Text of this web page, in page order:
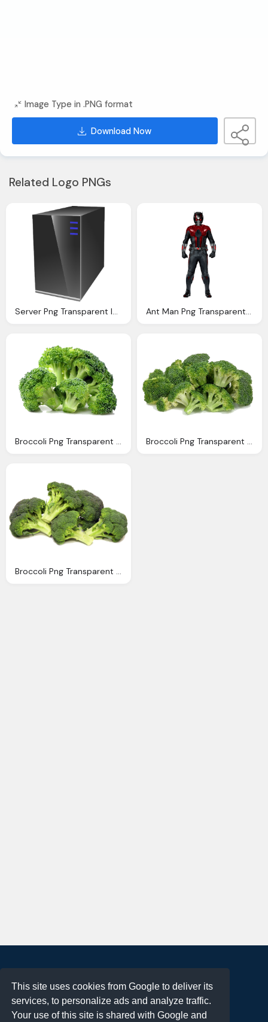
This site uses cookies from Google to deliver its
services, to personalize ads and analyze traffic.
Your use of this site is shared with Google and
Image Type in .PNG format
Download Now
Related Logo PNGs
Broccoli Png Transparent Images Download Clip Art Clip Art Clipart Library Broccoli Png Transparent Images Download Clip Art Clip Art Clipart Library
Broccoli Png Transparent Images Download Clip Art Clip Art Clipart Library
Terms of Use
Privacy Policy